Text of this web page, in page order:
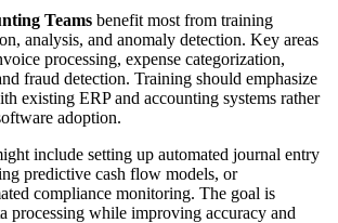
Teams benefit most from training
analysis, and anomaly detection. Key areas
processing, expense categorization,
fraud detection. Training should emphasize
existing ERP and accounting systems rather
adoption.
include setting up automated journal entry
predictive cash flow models, or
compliance monitoring. The goal is
processing while improving accuracy and